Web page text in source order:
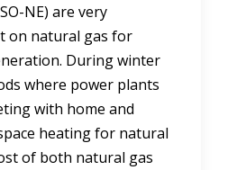
NE) are very
on natural gas for
During winter
where power plants
with home and
heating for natural
of both natural gas